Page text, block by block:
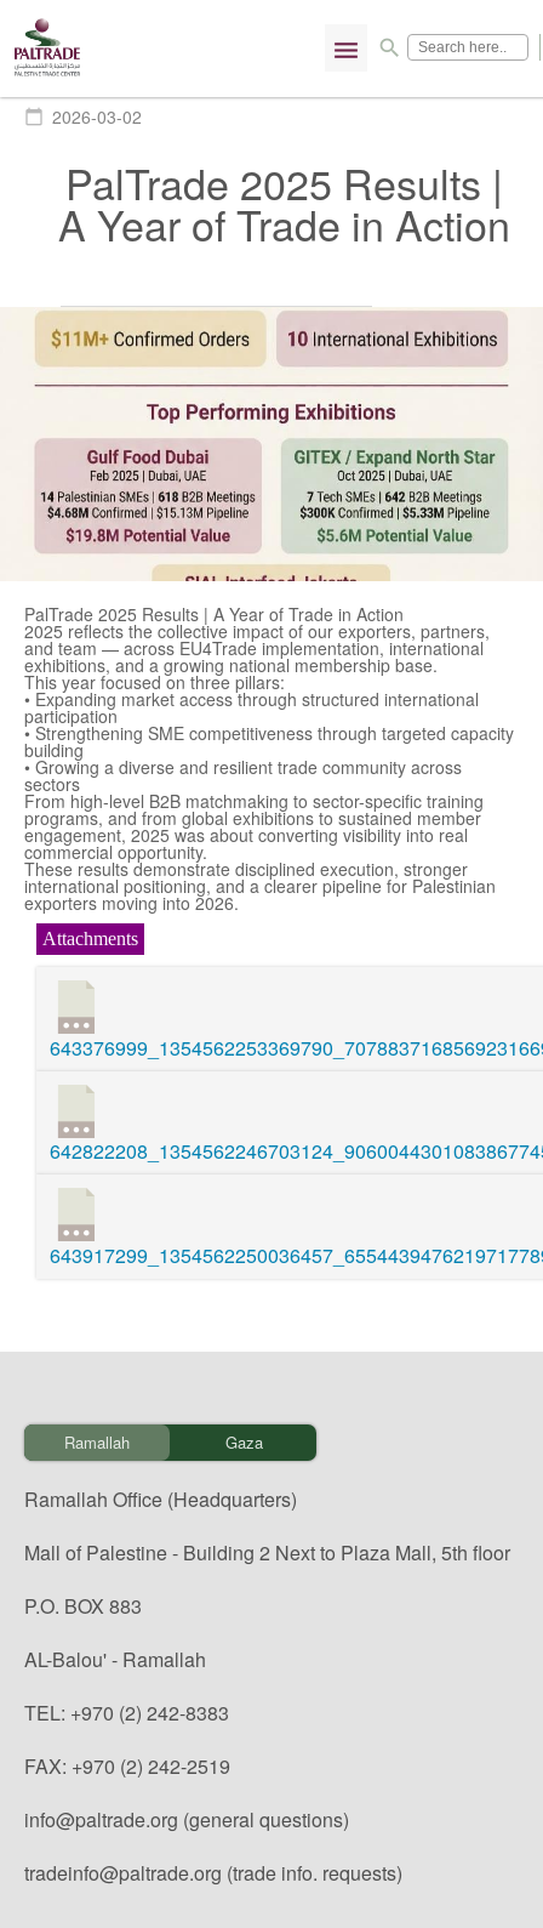
menu search
calendar_today 2026-03-02
PalTrade 2025 Results |
A Year of Trade in Action
PalTrade 2025 Results | A Year of Trade in Action
2025 reflects the collective impact of our exporters, partners,
and team — across EU4Trade implementation, international
exhibitions, and a growing national membership base.
This year focused on three pillars:
• Expanding market access through structured international
participation
• Strengthening SME competitiveness through targeted capacity
building
• Growing a diverse and resilient trade community across
sectors
From high-level B2B matchmaking to sector-specific training
programs, and from global exhibitions to sustained member
engagement, 2025 was about converting visibility into real
commercial opportunity.
These results demonstrate disciplined execution, stronger
international positioning, and a clearer pipeline for Palestinian
exporters moving into 2026.
Attachments
Ramallah Gaza
Ramallah Office (Headquarters)
Mall of Palestine - Building 2 Next to Plaza Mall, 5th floor
P.O. BOX 883
AL-Balou' - Ramallah
TEL: +970 (2) 242-8383
FAX: +970 (2) 242-2519
info@paltrade.org (general questions)
tradeinfo@paltrade.org (trade info. requests)